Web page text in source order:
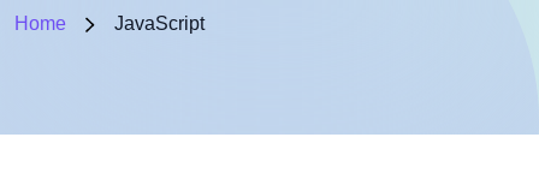
Home JavaScript